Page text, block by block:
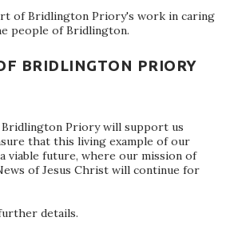
of Bridlington Priory's work in caring
people of Bridlington.
BRIDLINGTON PRIORY
Bridlington Priory will support us
that this living example of our
viable future, where our mission of
of Jesus Christ will continue for
details.